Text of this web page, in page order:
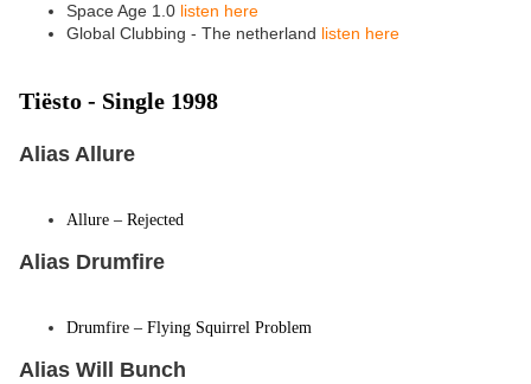
Space Age 1.0 listen here
Global Clubbing - The netherland listen here
Tiësto - Single 1998
Alias Allure
Allure – Rejected
Alias Drumfire
Drumfire – Flying Squirrel Problem
Alias Will Bunch